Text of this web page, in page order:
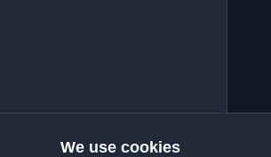
We use cookies